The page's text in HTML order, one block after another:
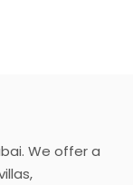
We offer a